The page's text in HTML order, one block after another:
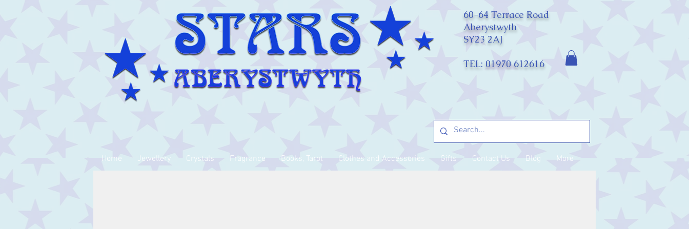
60-64 Terrace Road
Aberystwyth
SY23 2AJ
TEL: 01970 612616
Home Jewellery Crystals Fragrance Books, Tarot Clothes and Accessories Gifts Contact Us Blog More